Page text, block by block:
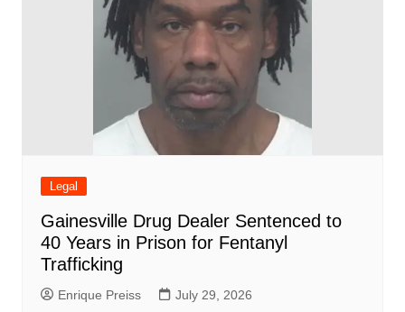
Legal
Gainesville Drug Dealer Sentenced to
40 Years in Prison for Fentanyl
Trafficking
Enrique Preiss July 29, 2026